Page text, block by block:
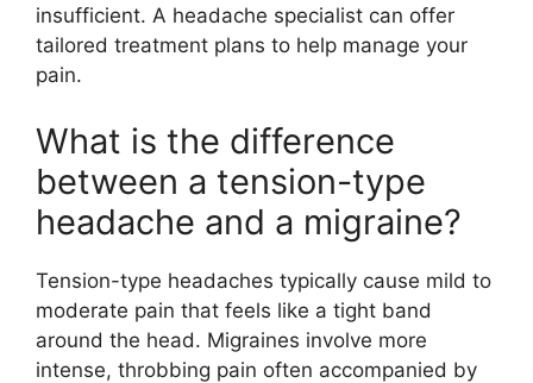
insufficient. A headache specialist can offer
tailored treatment plans to help manage your
pain.
What is the difference
between a tension-type
headache and a migraine?
Tension-type headaches typically cause mild to
moderate pain that feels like a tight band
around the head. Migraines involve more
intense, throbbing pain often accompanied by